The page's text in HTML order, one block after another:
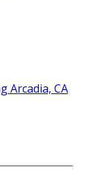
Arcadia, CA